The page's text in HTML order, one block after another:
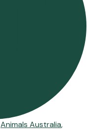
Animals Australia,